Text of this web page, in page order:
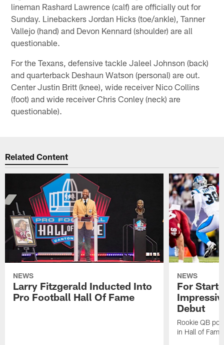
lineman Rashard Lawrence (calf) are officially out for
Sunday. Linebackers Jordan Hicks (toe/ankle), Tanner
Vallejo (hand) and Devon Kennard (shoulder) are all
questionable.
For the Texans, defensive tackle Jaleel Johnson (back)
and quarterback Deshaun Watson (personal) are out.
Center Justin Britt (knee), wide receiver Nico Collins
(foot) and wide receiver Chris Conley (neck) are
questionable).
Related Content
NEWS
Larry Fitzgerald Inducted Into
Pro Football Hall Of Fame
NEWS
For
Debut
Rookie QB
in Hall of